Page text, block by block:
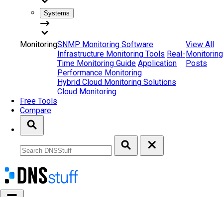
Systems
MonitoringSNMP Monitoring Software
Infrastructure Monitoring Tools Real-
Time Monitoring Guide Application
Performance Monitoring
Hybrid Cloud Monitoring Solutions
Cloud Monitoring
View All
Monitoring
Posts
Free Tools
Compare